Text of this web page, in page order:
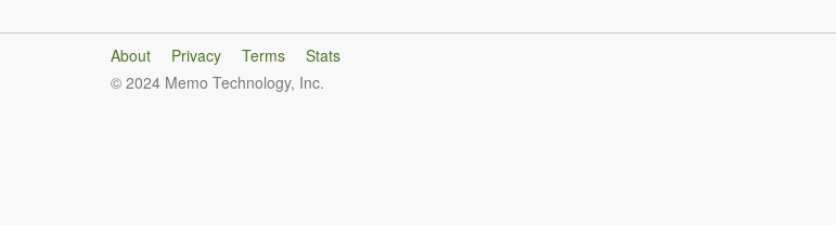
About Privacy Terms
Stats
© 2024 Memo Technology, Inc.